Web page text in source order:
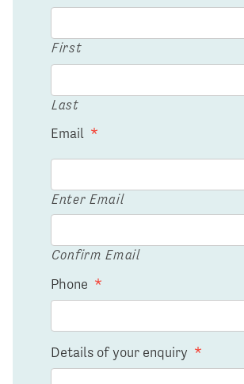
First
Last
Email *
Enter Email
Confirm Email
Phone *
Details of your enquiry *